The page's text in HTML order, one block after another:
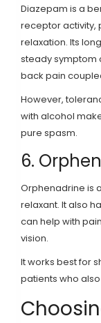
Diazepam is a
receptor activity,
relaxation. Its
steady symptom
back pain
However,
with alcohol
pure spasm.
6.
Orphenadrine is
relaxant. It also
can help with
vision.
It works best for
patients who